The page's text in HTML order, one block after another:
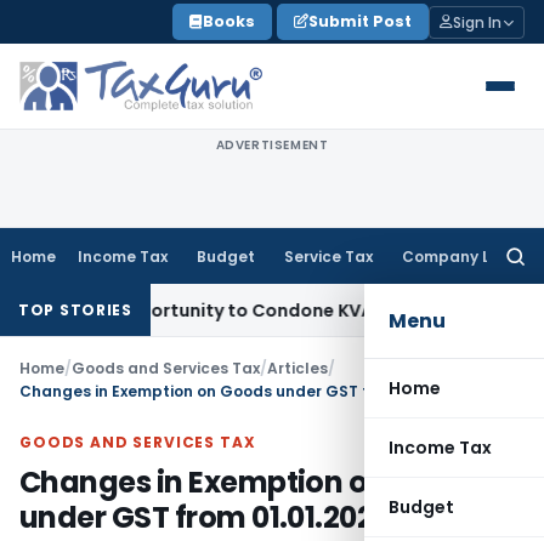
to
content
Books Submit Post Sign In
ADVERTISEMENT
Home Income Tax Budget Service Tax Company Law
Menu
Home
Income Tax
Budget
TOP STORIES
Opportunity to Condone KVAT Appeal Delay
Home/Goods and Services Tax/Articles/
Changes in Exemption on Goods under GST from 01.01.2022
GOODS AND SERVICES TAX
Changes in Exemption on Goods
under GST from 01.01.2022